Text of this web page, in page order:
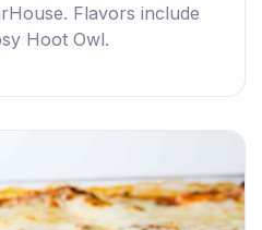
Flavors include
Hoot Owl.